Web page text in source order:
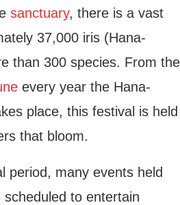
sanctuary, there is a vast
37,000 iris (Hana-
than 300 species. From the
every year the Hana-
place, this festival is held
that bloom.
period, many events held
to entertain